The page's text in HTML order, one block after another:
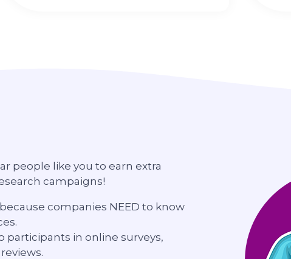
people like you to earn extra
campaigns!
companies NEED to know
participants in online surveys,